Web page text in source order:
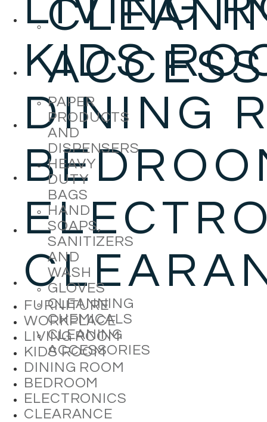
PAPER
PRODUCTS
AND
DISPENSERS
HEAVY
DUTY
BAGS
HAND
SOAPS,
SANITIZERS
AND
WASH
GLOVES
CLEANNING
CHEMICALS
CLEANING
ACCESSORIES
KIDS
DINING
FURNITURE
WORKPLACE
LIVING ROOM
KIDS ROOM
DINING ROOM
BEDROOM
ELECTRONICS
CLEARANCE